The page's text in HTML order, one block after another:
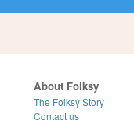
About Folksy
The Folksy Story
Contact us